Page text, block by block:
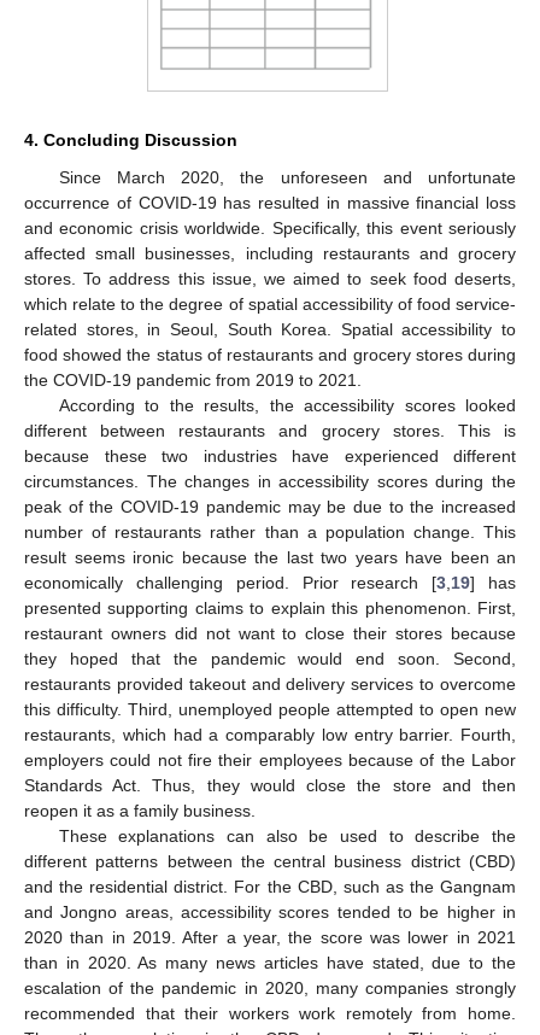
4. Concluding Discussion
Since March 2020, the unforeseen and unfortunate
occurrence of COVID-19 has resulted in massive financial loss
and economic crisis worldwide. Specifically, this event seriously
affected small businesses, including restaurants and grocery
stores. To address this issue, we aimed to seek food deserts,
which relate to the degree of spatial accessibility of food service-
related stores, in Seoul, South Korea. Spatial accessibility to
food showed the status of restaurants and grocery stores during
the COVID-19 pandemic from 2019 to 2021.
According to the results, the accessibility scores looked
different between restaurants and grocery stores. This is
because these two industries have experienced different
circumstances. The changes in accessibility scores during the
peak of the COVID-19 pandemic may be due to the increased
number of restaurants rather than a population change. This
result seems ironic because the last two years have been an
economically challenging period. Prior research [3 19] has
presented supporting claims to explain this phenomenon. First,
restaurant owners did not want to close their stores because
they hoped that the pandemic would end soon. Second,
restaurants provided takeout and delivery services to overcome
this difficulty. Third, unemployed people attempted to open new
restaurants, which had a comparably low entry barrier. Fourth,
employers could not fire their employees because of the Labor
Standards Act. Thus, they would close the store and then
reopen it as a family business.
These explanations can also be used to describe the
different patterns between the central business district (CBD)
and the residential district. For the CBD, such as the Gangnam
and Jongno areas, accessibility scores tended to be higher in
2020 than in 2019. After a year, the score was lower in 2021
than in 2020. As many news articles have stated, due to the
escalation of the pandemic in 2020, many companies strongly
recommended that their workers work remotely from home.